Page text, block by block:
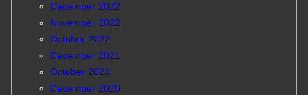
December 2022
November 2022
October 2022
December 2021
October 2021
December 2020